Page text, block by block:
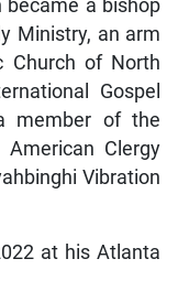
a bishop
Ministry, an arm
Church of North
Gospel
member of the
Clergy
Vibration
at his Atlanta